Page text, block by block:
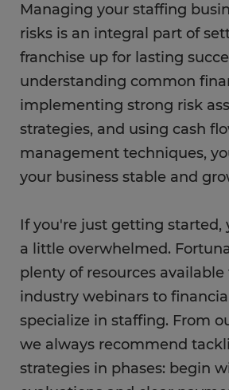
Managing your staffing
risks is an integral part of
franchise up for lasting
understanding common
implementing strong risk
strategies, and using cash
management techniques,
your business stable and
If you're just getting started,
a little overwhelmed.
plenty of resources
industry webinars to
specialize in staffing. From
we always recommend
strategies in phases: begin